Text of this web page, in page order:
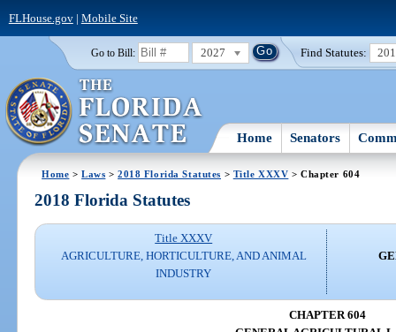
FLHouse.gov| Mobile Site
Go to Bill: 2027 Find Statutes:
Home Senators
Home >Laws >2018 Florida Statutes > Title XXXV > Chapter 604
2018 Florida Statutes
Title XXXV
AGRICULTURE, HORTICULTURE, AND ANIMAL
INDUSTRY
CHAPTER 604